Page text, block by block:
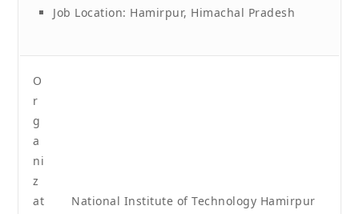
Job Location: Hamirpur, Himachal Pradesh
O
r
g
a
ni
z
at
National Institute of Technology Hamirpur